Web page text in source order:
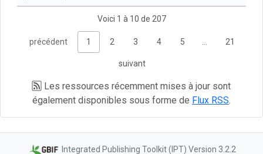
Voici 1 à 10 de 207
précédent 1 2 3 4 5 21
suivant
Les ressources récemment mises à jour sont
également disponibles sous forme de Flux RSS.
Integrated Publishing Toolkit (IPT) Version 3.2.2